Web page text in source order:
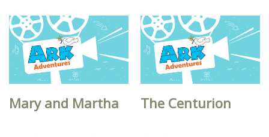
Mary and Martha The Centurion